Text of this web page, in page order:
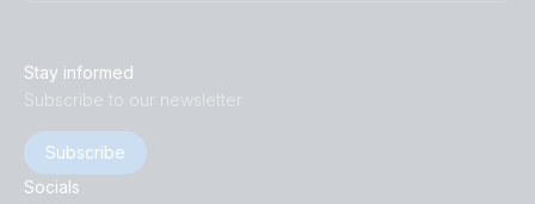
Stay informed
Subscribe to our newsletter
Subscribe
Socials